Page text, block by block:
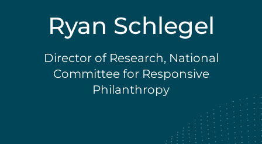
Ryan Schlegel
Director of Research, National
Committee for Responsive
Philanthropy